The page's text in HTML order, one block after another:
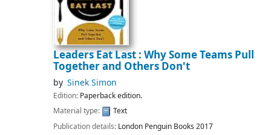
Leaders Eat Last : Why Some Teams Pull
Together and Others Don't
by Sinek Simon
Edition: Paperback edition.
Material type:
Text
Publication details: London Penguin Books 2017